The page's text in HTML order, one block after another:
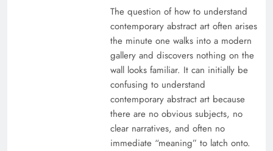
The question of how to understand
contemporary abstract art often arises
the minute one walks into a modern
gallery and discovers nothing on the
wall looks familiar. It can initially be
confusing to understand
contemporary abstract art because
there are no obvious subjects, no
clear narratives, and often no
immediate “meaning” to latch onto.